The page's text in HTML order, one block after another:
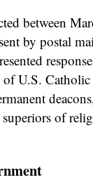
between
by postal
U.S.
of